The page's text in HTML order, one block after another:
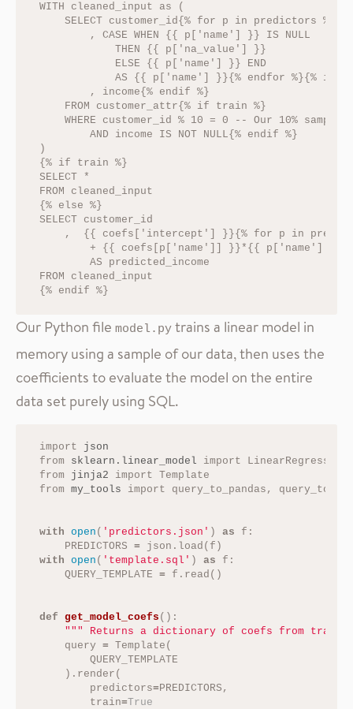
WITH cleaned_input as (
    SELECT customer_id{% for p in predictors %}
        , CASE WHEN {{ p['name'] }} IS NULL
            THEN {{ p['na_value'] }}
            ELSE {{ p['name'] }} END
AS {{ p['name'] }}{% endfor %}{% if
        , income{% endif %}
    FROM customer_attr{% if train %}
    WHERE customer_id % 10 = 0 -- Our 10% sample
        AND income IS NOT NULL{% endif %}
)
{% if train %}
SELECT *
FROM cleaned_input
{% else %}
SELECT customer_id
,  {{ coefs['intercept'] }}{% for p in
+ {{ coefs[p['name']] }}*{{ p['name']
        AS predicted_income
FROM cleaned_input
Our Python file model.py trains a linear model in
memory using a sample of our data, then uses the
coefficients to evaluate the model on the entire
data set purely using SQL.
import
json
from
sklearn.linear_model import
LinearRegression
from
jinja2 import Template
from my_tools import query_to_pandas ,
with open ( 'predictors.json' ) as f :
PREDICTORS = json . load ( f )
with open ( 'template.sql' ) as f :
QUERY_TEMPLATE = f . read ()
def get_model_coefs ():
""" Returns a dictionary of coefs from
query = Template (
QUERY_TEMPLATE
). render (
predictors= PREDICTORS ,
train=True